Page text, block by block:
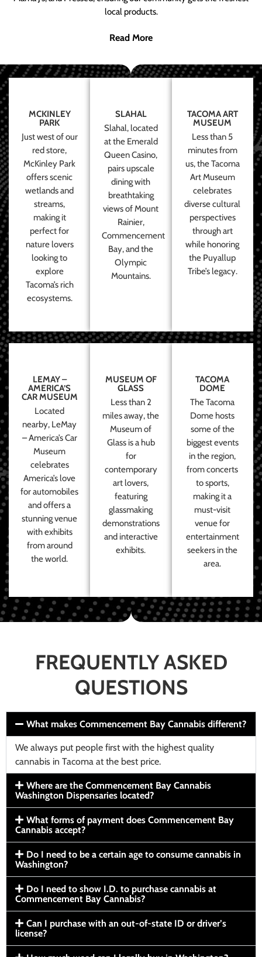
local products.
Read More
MCKINLEY
PARK
Just west of our
red store,
McKinley Park
offers scenic
wetlands and
streams,
making it
perfect for
nature lovers
looking to
explore
Tacoma’s rich
ecosystems.
SLAHAL
Slahal, located
at the Emerald
Queen Casino,
pairs upscale
dining with
breathtaking
views of Mount
Rainier,
Commencement
Bay, and the
Olympic
Mountains.
TACOMA ART
MUSEUM
Less than 5
minutes from
us, the Tacoma
Art Museum
celebrates
diverse cultural
perspectives
through art
while honoring
the Puyallup
Tribe’s legacy.
LEMAY –
AMERICA’S
CAR MUSEUM
Located
nearby, LeMay
– America’s Car
Museum
celebrates
America’s love
for automobiles
and offers a
stunning venue
with exhibits
from around
the world.
MUSEUM OF
GLASS
Less than 2
miles away, the
Museum of
Glass is a hub
for
contemporary
art lovers,
featuring
glassmaking
demonstrations
and interactive
exhibits.
TACOMA
DOME
The Tacoma
Dome hosts
some of the
biggest events
in the region,
from concerts
to sports,
making it a
must-visit
venue for
entertainment
seekers in the
area.
FREQUENTLY ASKED
QUESTIONS
What makes Commencement Bay Cannabis different?
We always put people first with the highest quality
cannabis in Tacoma at the best price.
Where are the Commencement Bay Cannabis
Washington Dispensaries located?
What forms of payment does Commencement Bay
Cannabis accept?
Do I need to be a certain age to consume cannabis in
Washington?
Do I need to show I.D. to purchase cannabis at
Commencement Bay Cannabis?
Can I purchase with an out-of-state ID or driver’s
license?